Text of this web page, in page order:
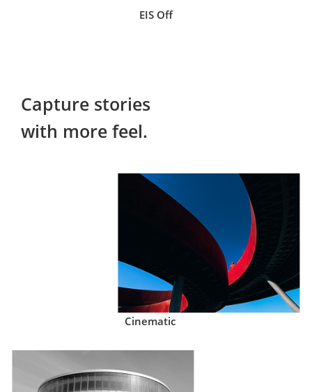
EIS Off
Capture stories
with more feel.
Cinematic